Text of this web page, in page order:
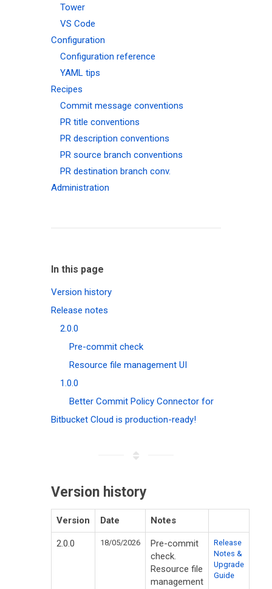
Tower
VS Code
Configuration
Configuration reference
YAML tips
Recipes
Commit message conventions
PR title conventions
PR description conventions
PR source branch conventions
PR destination branch conv.
Administration
In this page
Version history
Release notes
2.0.0
Pre-commit check
Resource file management UI
1.0.0
Better Commit Policy Connector for
Bitbucket Cloud is production-ready!
Version history
Version Date Notes
2.0.0 18/05/2026
Pre-commit
check.
Resource file
management
Release
Notes &
Upgrade
Guide